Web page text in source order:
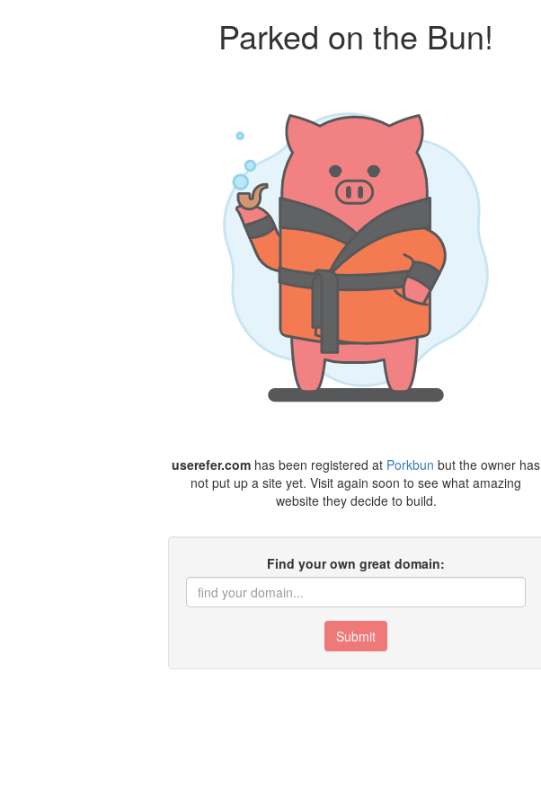
Parked on the Bun!
userefer.com has been registered at Porkbun but the owner has
not put up a site yet. Visit again soon to see what amazing
website they decide to build.
Find your own great domain:
Submit